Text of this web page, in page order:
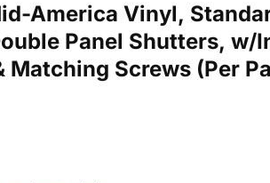
America Vinyl,
Panel Shutters, w/
Matching Screws (Per